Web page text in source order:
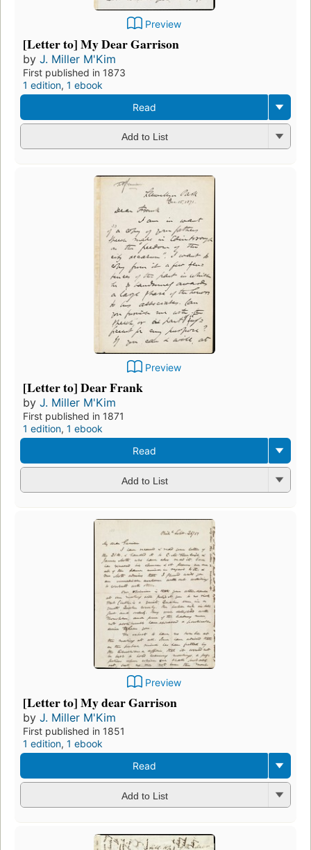
Preview
[Letter to] My Dear Garrison
by J. Miller M'Kim
First published in 1873
1 edition, 1 ebook
Read
Add to List
Preview
[Letter to] Dear Frank
by J. Miller M'Kim
First published in 1871
1 edition, 1 ebook
Read
Add to List
Preview
[Letter to] My dear Garrison
by J. Miller M'Kim
First published in 1851
1 edition, 1 ebook
Read
Add to List